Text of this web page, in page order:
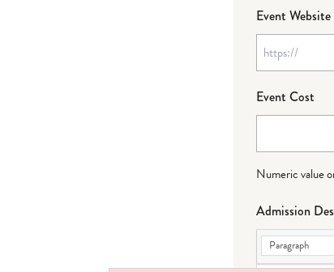
Event Website
Event Cost
Numeric value
Admission
Paragraph